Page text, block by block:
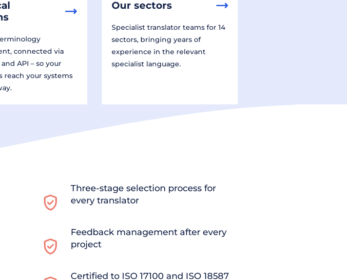
connected via
API – so your
reach your systems
Our sectors
Specialist translator teams for 14
sectors, bringing years of
experience in the relevant
specialist language.
Three-stage selection process for
every translator
Feedback management after every
project
Certified to ISO 17100 and ISO 18587